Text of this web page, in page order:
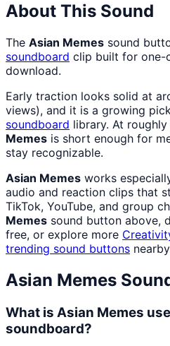
About This Sound
The Asian Memes sound
soundboard clip built for one-
download.
Early traction looks solid at
views), and it is a growing
soundboard library. At
Memes is short enough for
stay recognizable.
Asian Memes works
audio and reaction clips that
TikTok, YouTube, and group
Memes sound button above,
free, or explore more
trending sound buttons
Asian Memes
What is Asian Memes
soundboard?